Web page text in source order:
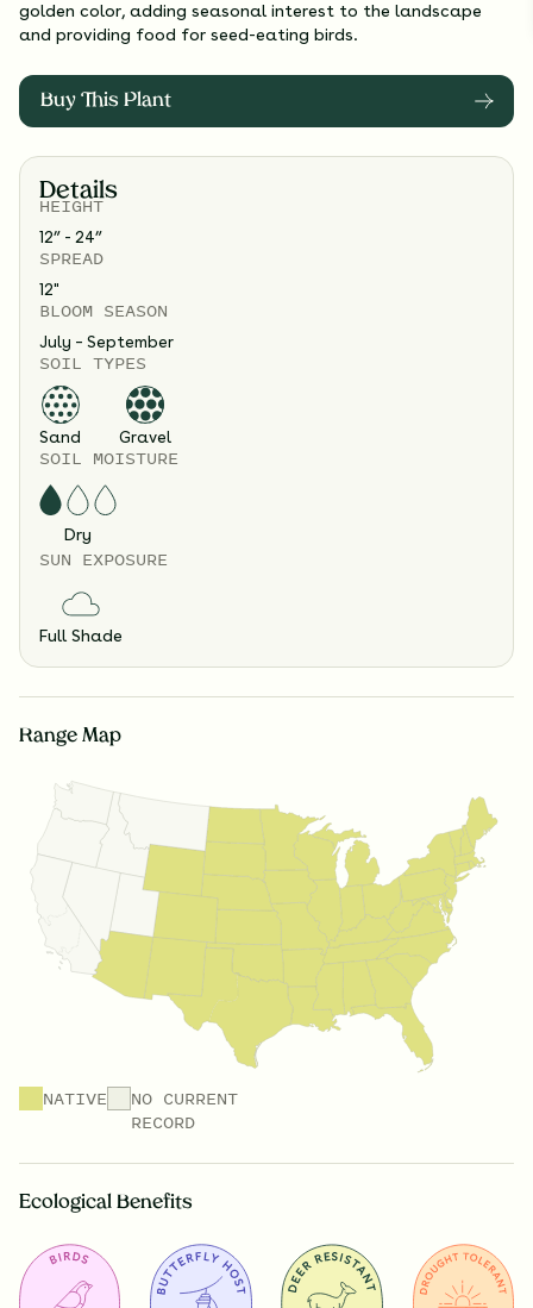
golden color, adding seasonal interest to the landscape
and providing food for seed-eating birds.
Buy This Plant
Details
HEIGHT
12” - 24”
SPREAD
12"
BLOOM SEASON
July – September
SOIL TYPES
Sand Gravel
SOIL MOISTURE
Dry
SUN EXPOSURE
Full Shade
Range Map
NATIVE
NO CURRENT
RECORD
Ecological Benefits